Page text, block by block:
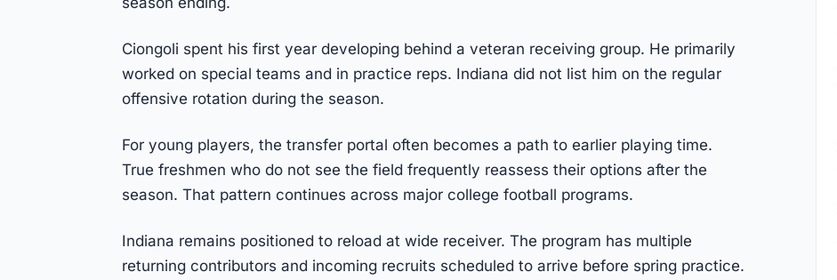
Ciongoli spent his first year developing behind a veteran receiving group. He primarily
worked on special teams and in practice reps. Indiana did not list him on the regular
offensive rotation during the season.
For young players, the transfer portal often becomes a path to earlier playing time.
True freshmen who do not see the field frequently reassess their options after the
season. That pattern continues across major college football programs.
Indiana remains positioned to reload at wide receiver. The program has multiple
returning contributors and incoming recruits scheduled to arrive before spring practice.